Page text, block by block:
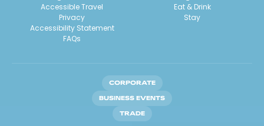
Accessible Travel
Privacy
Accessibility Statement
FAQs
Eat & Drink
Stay
CORPORATE
BUSINESS EVENTS
TRADE